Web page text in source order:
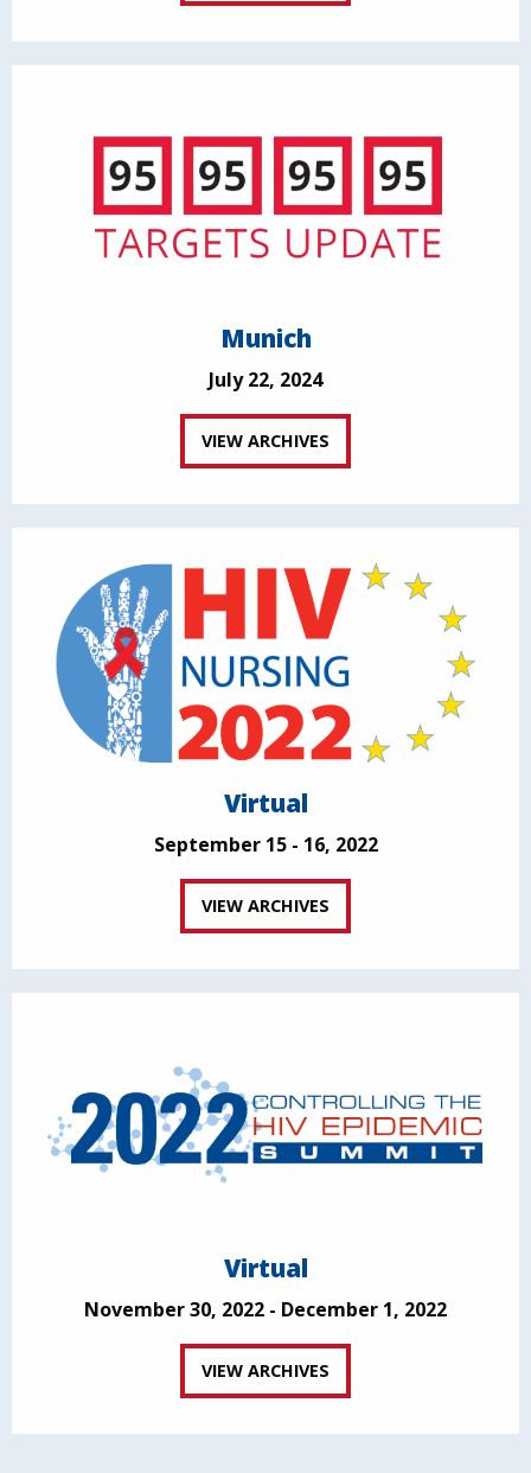
Munich
July 22, 2024
VIEW ARCHIVES
Virtual
September 15 - 16, 2022
VIEW ARCHIVES
Virtual
November 30, 2022 - December 1, 2022
VIEW ARCHIVES